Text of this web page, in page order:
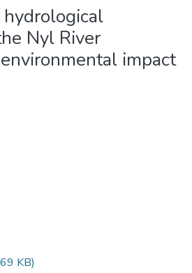
Nyl River
impact
KB)